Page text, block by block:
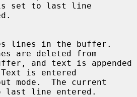
is set to last line
are deleted from
is entered
last line entered.